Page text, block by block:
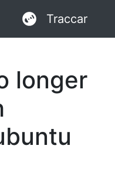
Traccar
longer